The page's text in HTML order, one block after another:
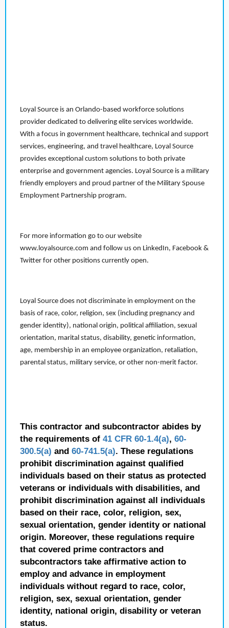
Loyal Source is an Orlando-based workforce solutions
provider dedicated to delivering elite services worldwide.
With a focus in government healthcare, technical and support
services, engineering, and travel healthcare, Loyal Source
provides exceptional custom solutions to both private
enterprise and government agencies. Loyal Source is a military
friendly employers and proud partner of the Military Spouse
Employment Partnership program.
For more information go to our website
www.loyalsource.com and follow us on LinkedIn, Facebook &
Twitter for other positions currently open.
Loyal Source does not discriminate in employment on the
basis of race, color, religion, sex (including pregnancy and
gender identity), national origin, political affiliation, sexual
orientation, marital status, disability, genetic information,
age, membership in an employee organization, retaliation,
parental status, military service, or other non-merit factor.
This contractor and subcontractor abides by
the requirements of 41 CFR 60-1.4(a), 60-
300.5(a) and 60-741.5(a). These regulations
prohibit discrimination against qualified
individuals based on their status as protected
veterans or individuals with disabilities, and
prohibit discrimination against all individuals
based on their race, color, religion, sex,
sexual orientation, gender identity or national
origin. Moreover, these regulations require
that covered prime contractors and
subcontractors take affirmative action to
employ and advance in employment
individuals without regard to race, color,
religion, sex, sexual orientation, gender
identity, national origin, disability or veteran
status.